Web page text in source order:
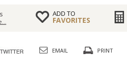
ADD TO
FAVORITES
EMAIL PRINT